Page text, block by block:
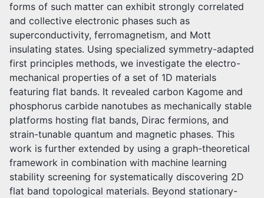
forms of such matter can exhibit strongly correlated
and collective electronic phases such as
superconductivity, ferromagnetism, and Mott
insulating states. Using specialized symmetry-adapted
first principles methods, we investigate the electro-
mechanical properties of a set of 1D materials
featuring flat bands. It revealed carbon Kagome and
phosphorus carbide nanotubes as mechanically stable
platforms hosting flat bands, Dirac fermions, and
strain-tunable quantum and magnetic phases. This
work is further extended by using a graph-theoretical
framework in combination with machine learning
stability screening for systematically discovering 2D
flat band topological materials. Beyond stationary-